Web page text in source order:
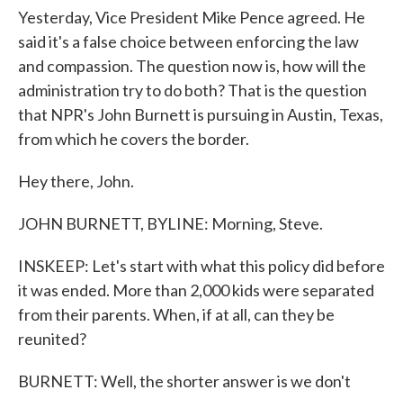
Yesterday, Vice President Mike Pence agreed. He
said it's a false choice between enforcing the law
and compassion. The question now is, how will the
administration try to do both? That is the question
that NPR's John Burnett is pursuing in Austin, Texas,
from which he covers the border.
Hey there, John.
JOHN BURNETT, BYLINE: Morning, Steve.
INSKEEP: Let's start with what this policy did before
it was ended. More than 2,000 kids were separated
from their parents. When, if at all, can they be
reunited?
BURNETT: Well, the shorter answer is we don't